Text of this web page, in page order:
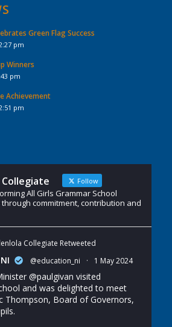
Green Flag Success
pm
Winners
pm
Achievement
pm
Follow
All Girls Grammar School
through commitment, contribution and
Collegiate Retweeted
@education_ni · 1 May 2024
@paulgivan visited
and was delighted to meet
Thompson, Board of Governors,